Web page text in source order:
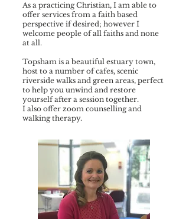
As a practicing Christian, I am able to
offer services from a faith based
perspective if desired; however I
welcome people of all faiths and none
at all.
Topsham is a beautiful estuary town,
host to a number of cafes, scenic
riverside walks and green areas, perfect
to help you unwind and restore
yourself after a session together.
I also offer zoom counselling and
walking therapy.